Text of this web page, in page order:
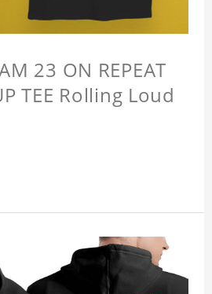
23 ON REPEAT
TEE Rolling Loud